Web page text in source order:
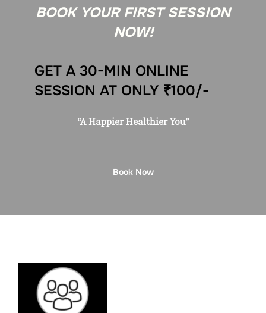
BOOK YOUR FIRST SESSION
NOW!
GET A 30-MIN ONLINE
SESSION AT ONLY ₹100/-
“A Happier Healthier You”
Book Now